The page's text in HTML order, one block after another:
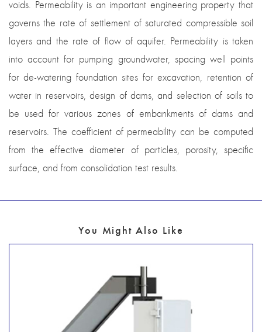
voids. Permeability is an important engineering property that
governs the rate of settlement of saturated compressible soil
layers and the rate of flow of aquifer. Permeability is taken
into account for pumping groundwater, spacing well points
for de-watering foundation sites for excavation, retention of
water in reservoirs, design of dams, and selection of soils to
be used for various zones of embankments of dams and
reservoirs. The coefficient of permeability can be computed
from the effective diameter of particles, porosity, specific
surface, and from consolidation test results.
You Might Also Like